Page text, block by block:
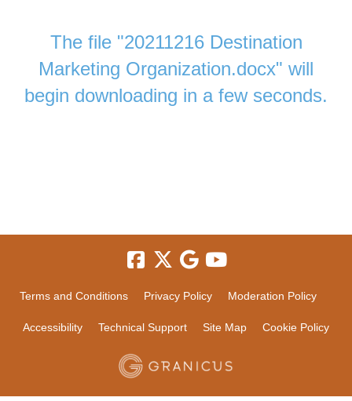
The file "20211216 Destination
Marketing Organization.docx" will
begin downloading in a few seconds.
Terms and Conditions Privacy Policy Moderation Policy
Accessibility Technical Support Site Map Cookie Policy